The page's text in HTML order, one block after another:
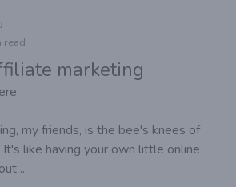
read
marketing
my friends, is the bee's knees of
It's like having your own little online
...